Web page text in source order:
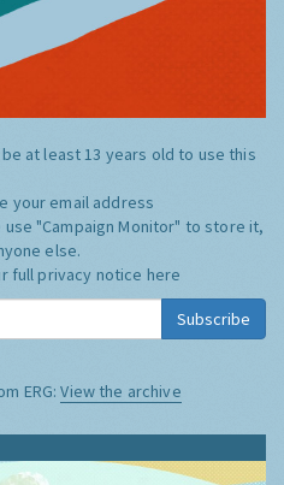
be at least 13 years old to use this
your email address
use "Campaign Monitor" to store it,
else.
full privacy notice here
Subscribe
ERG:View the archive